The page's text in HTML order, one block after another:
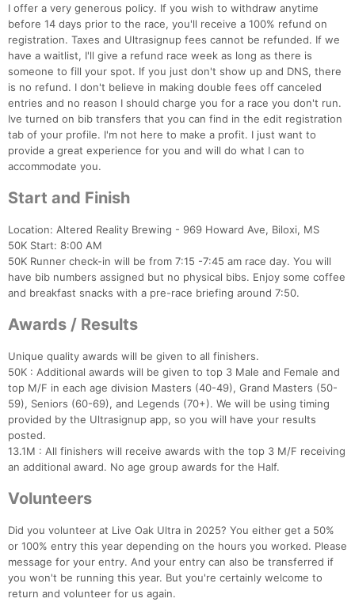
I offer a very generous policy. If you wish to withdraw anytime
before 14 days prior to the race, you'll receive a 100% refund on
registration. Taxes and Ultrasignup fees cannot be refunded. If we
have a waitlist, I'll give a refund race week as long as there is
someone to fill your spot. If you just don't show up and DNS, there
is no refund. I don't believe in making double fees off canceled
entries and no reason I should charge you for a race you don't run.
Ive turned on bib transfers that you can find in the edit registration
tab of your profile. I'm not here to make a profit. I just want to
provide a great experience for you and will do what I can to
accommodate you.
Start and Finish
Location: Altered Reality Brewing - 969 Howard Ave, Biloxi, MS
50K Start: 8:00 AM
50K Runner check-in will be from 7:15 -7:45 am race day. You will
have bib numbers assigned but no physical bibs. Enjoy some coffee
and breakfast snacks with a pre-race briefing around 7:50.
Awards / Results
Unique quality awards will be given to all finishers.
50K : Additional awards will be given to top 3 Male and Female and
top M/F in each age division Masters (40-49), Grand Masters (50-
59), Seniors (60-69), and Legends (70+). We will be using timing
provided by the Ultrasignup app, so you will have your results
posted.
13.1M : All finishers will receive awards with the top 3 M/F receiving
an additional award. No age group awards for the Half.
Volunteers
Did you volunteer at Live Oak Ultra in 2025? You either get a 50%
or 100% entry this year depending on the hours you worked. Please
message for your entry. And your entry can also be transferred if
you won't be running this year. But you're certainly welcome to
return and volunteer for us again.